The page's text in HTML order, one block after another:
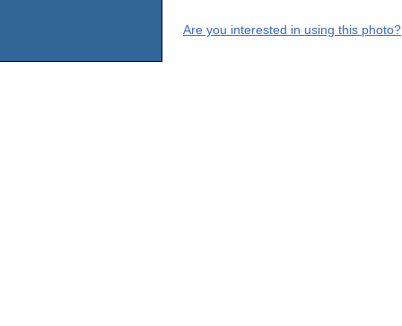
Are you interested in using this photo?